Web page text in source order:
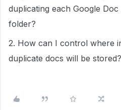
duplicating each Google
folder?
2. How can I control where
duplicate docs will be stored?